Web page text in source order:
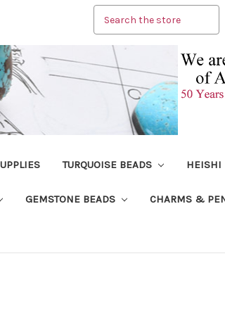
TURQUOISE BEADS HEISHI
GEMSTONE BEADS CHARMS &